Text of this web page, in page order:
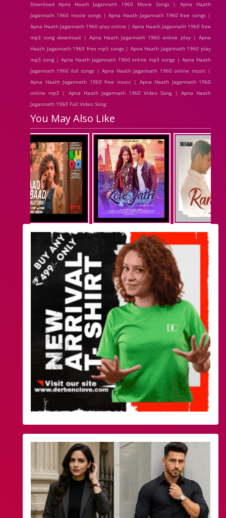
Download Apna Haath Jagannath 1960 Movie Songs | Apna Haath
Jagannath 1960 movie songs | Apna Haath Jagannath 1960 free songs |
Apna Haath Jagannath 1960 play online | Apna Haath Jagannath 1960 free
mp3 song download | Apna Haath Jagannath 1960 online play | Apna
Haath Jagannath 1960 free mp3 songs | Apna Haath Jagannath 1960 play
mp3 song | Apna Haath Jagannath 1960 online mp3 songs | Apna Haath
Jagannath 1960 full songs | Apna Haath Jagannath 1960 online music |
Apna Haath Jagannath 1960 free music | Apna Haath Jagannath 1960
online mp3 | Apna Haath Jagannath 1960 Video Song | Apna Haath
Jagannath 1960 Full Video Song
You May Also Like